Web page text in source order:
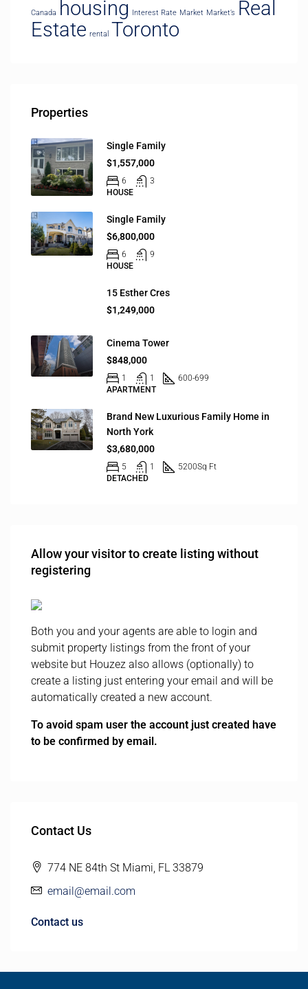
Canada housing Interest Rate Market Market’s Real
Estate rental Toronto
Properties
Single Family
$1,557,000
6
3
HOUSE
Single Family
$6,800,000
6
9
HOUSE
15 Esther Cres
$1,249,000
Cinema Tower
$848,000
1 1
600-699
APARTMENT
Brand New Luxurious Family Home in
North York
$3,680,000
5 1 5200Sq Ft
DETACHED
Allow your visitor to create listing without
registering
Both you and your agents are able to login and
submit property listings from the front of your
website but Houzez also allows (optionally) to
create a listing just entering your email and will be
automatically created a new account.
To avoid spam user the account just created have
to be confirmed by email.
Contact Us
774 NE 84th St Miami, FL 33879
email@email.com
Contact us